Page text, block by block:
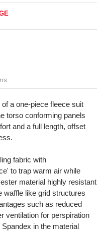
a one-piece fleece suit
torso conforming panels
and a full length, offset
fabric with
to trap warm air while
material highly resistant
waffle like grid structures
such as reduced
ventilation for perspiration
in the material